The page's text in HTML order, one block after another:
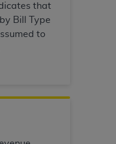
that
Bill Type
to